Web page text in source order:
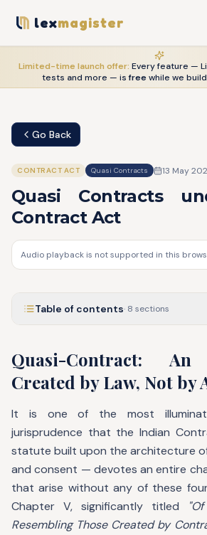
lexmagister
Limited-time launch offer: Every feature —
tests and more — is freewhile we
Go Back
CONTRACT ACT Quasi Contracts 13 May
Quasi Contracts
Contract Act
Audio playback is not supported in this
Table of contents· 8 sections
Quasi-Contract: An
Created by Law, Not by
It is one of the most
jurisprudence that the Indian
statute built upon the architecture
and consent — devotes an entire
that arise without any of these
Chapter V, significantly titled
Resembling Those Created by